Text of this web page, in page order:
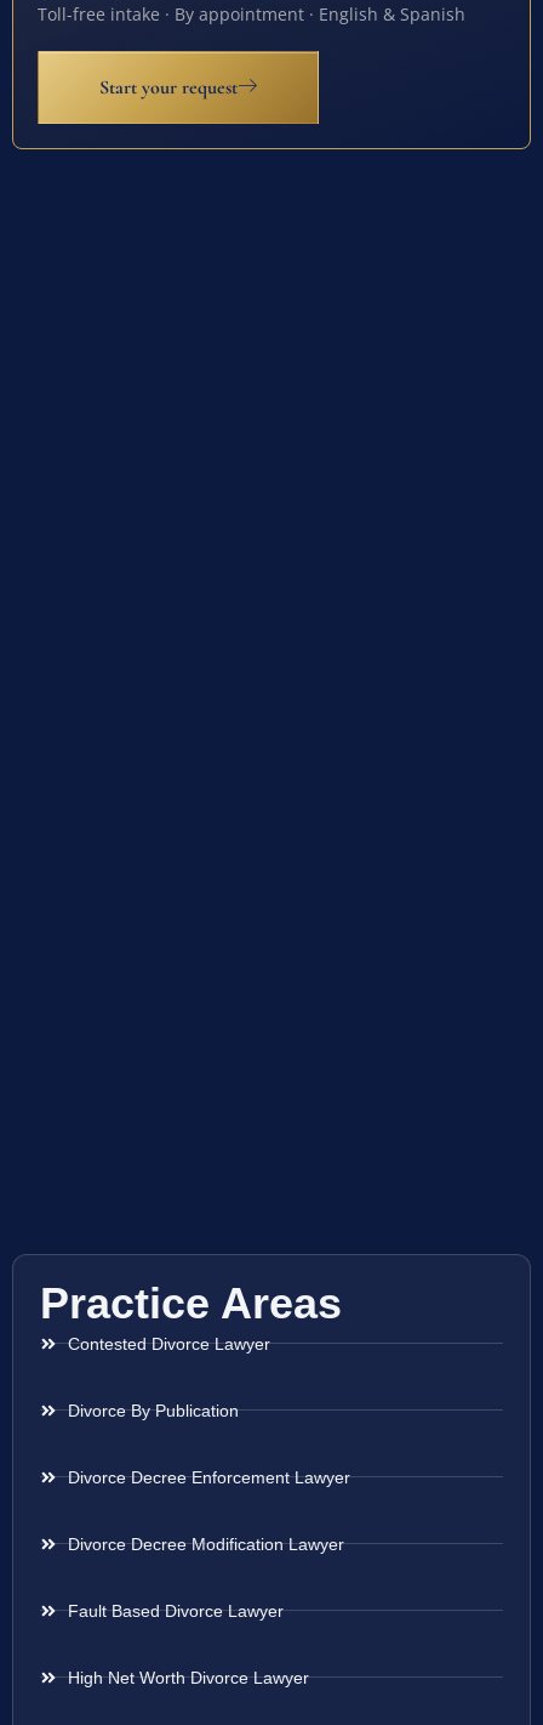
Toll-free intake · By appointment · English & Spanish
Start your request
Practice Areas
Contested Divorce Lawyer
Divorce By Publication
Divorce Decree Enforcement Lawyer
Divorce Decree Modification Lawyer
Fault Based Divorce Lawyer
High Net Worth Divorce Lawyer